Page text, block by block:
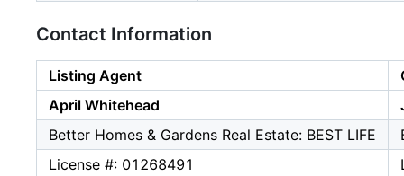
Contact Information
Listing Agent
April Whitehead
Better Homes & Gardens Real Estate: BEST LIFE
License #: 01268491